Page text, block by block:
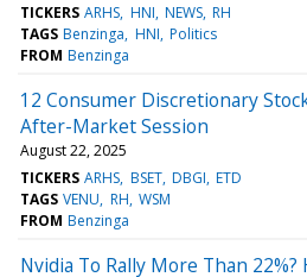
TICKERS ARHS HNI NEWS RH
TAGS Benzinga HNI Politics
FROM Benzinga
12 Consumer Discretionary
After-Market Session
August 22, 2025
TICKERS ARHS BSET DBGI ETD
TAGS VENU RH WSM
FROM Benzinga
Nvidia To Rally More Than